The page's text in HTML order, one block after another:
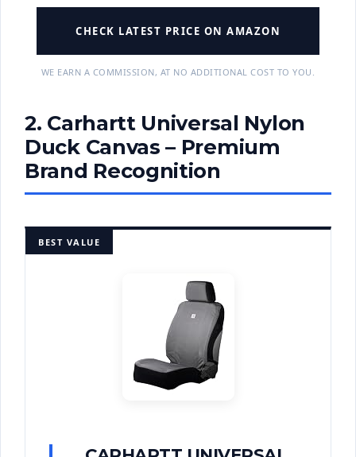
CHECK LATEST PRICE ON AMAZON
WE EARN A COMMISSION, AT NO ADDITIONAL COST TO YOU.
2. Carhartt Universal Nylon
Duck Canvas – Premium
Brand Recognition
BEST VALUE